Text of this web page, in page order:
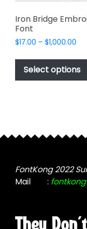
Iron Bridge
Font
$17.00 – $1,000.00
Select options
FontKong 2022
Mail
: